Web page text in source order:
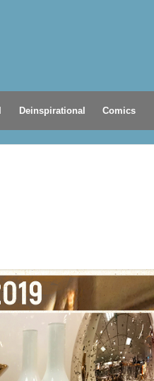
Deinspirational Comics